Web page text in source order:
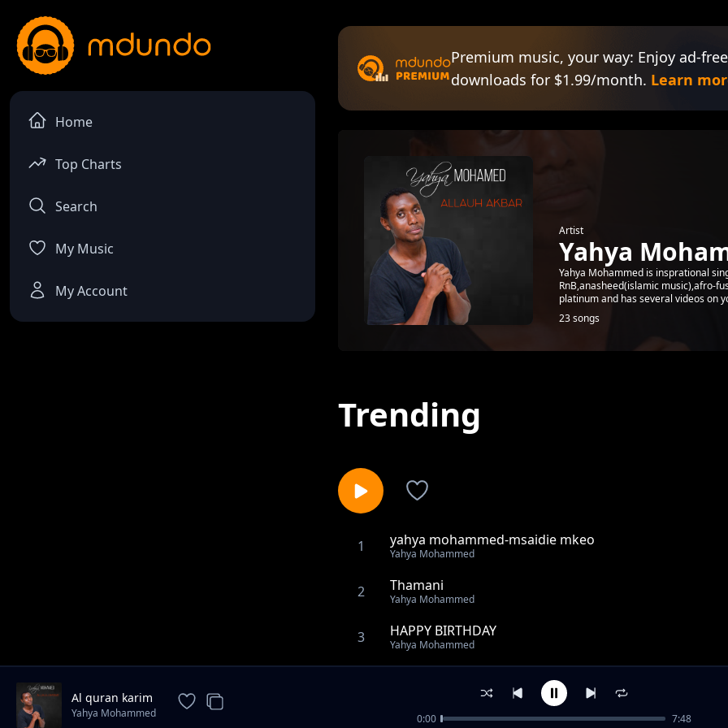
Home
Top Charts
Search
My Music
My Account
Premium music, your way: Enjoy ad-
downloads for $1.99/month. Learn
Artist
Yahya
Yahya Mohammed is insprational
RnB,anasheed(islamic music),afro-
platinum and has several videos on
23 songs
Trending
1 yahya mohammed-msaidie mkeo
Yahya Mohammed
2 Thamani
Yahya Mohammed
3 HAPPY BIRTHDAY
Yahya Mohammed
RAMADHAN NEEMAH
Al quran karim
Yahya Mohammed 0:00 7:48